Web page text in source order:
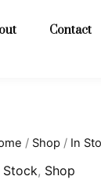
Contact
/ Shop / In
Stock, Shop